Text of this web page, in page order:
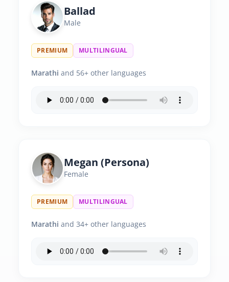
Ballad
Male
PREMIUM MULTILINGUAL
Marathi and 56+ other languages
Megan (Persona)
Female
PREMIUM MULTILINGUAL
Marathi and 34+ other languages